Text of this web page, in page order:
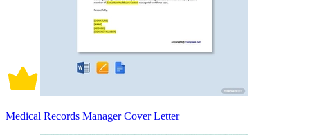
Medical Records Manager Cover Letter